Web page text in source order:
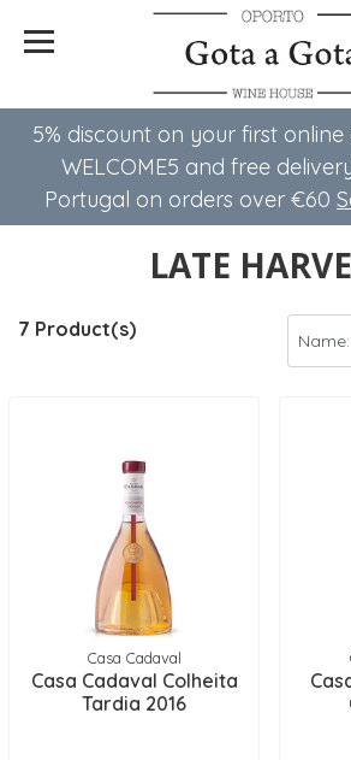
5% discount on your first
WELCOME5 ​​and free
Portugal on orders over €60
LATE
7 Product(s)
Casa Cadaval
Casa Cadaval Colheita
Tardia 2016